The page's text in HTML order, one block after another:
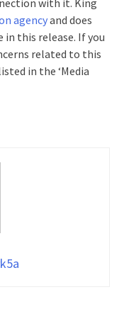
with it. King
agencyand does
in this release. If you
related to this
in the ‘Media